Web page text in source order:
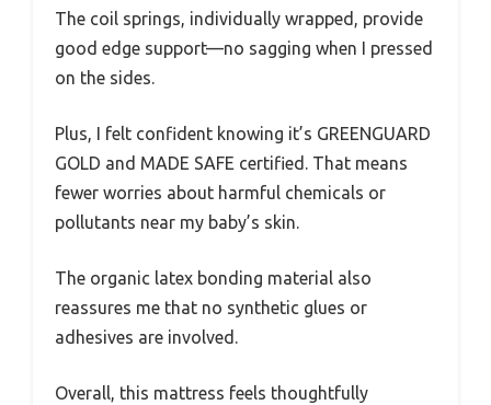
The coil springs, individually wrapped, provide
good edge support—no sagging when I pressed
on the sides.
Plus, I felt confident knowing it’s GREENGUARD
GOLD and MADE SAFE certified. That means
fewer worries about harmful chemicals or
pollutants near my baby’s skin.
The organic latex bonding material also
reassures me that no synthetic glues or
adhesives are involved.
Overall, this mattress feels thoughtfully